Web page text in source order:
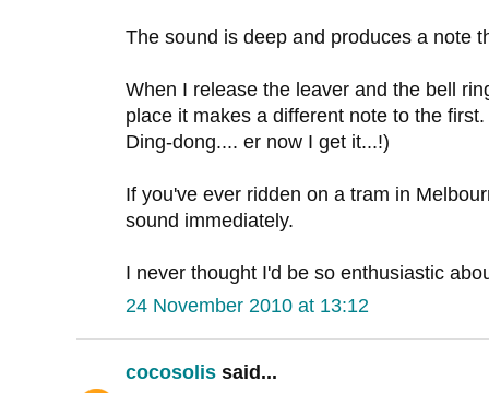
The sound is deep and produces a note
When I release the leaver and the bell
place it makes a different note to the
Ding-dong.... er now I get it...!)
If you've ever ridden on a tram in
sound immediately.
I never thought I'd be so enthusiastic
24 November 2010 at 13:12
cocosolis said...